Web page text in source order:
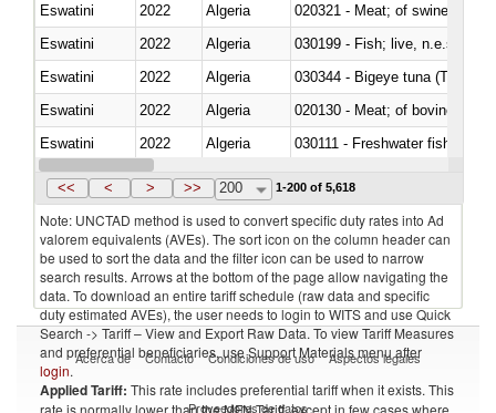
Eswatini
2022 Algeria
020321 - Meat; of swine,
Eswatini
2022 Algeria
030199 - Fish; live, n.e.s. in
Eswatini
2022 Algeria
030344 - Bigeye tuna
Eswatini
2022 Algeria
020130 - Meat; of bovine
Eswatini
2022 Algeria
030111 - Freshwater fish
Eswatini
2022 Algeria
<< < > >> 200 1-200 of 5,618
Note: UNCTAD method is used to convert specific duty rates into Ad
valorem equivalents (AVEs). The sort icon on the column header can
be used to sort the data and the filter icon can be used to narrow
search results. Arrows at the bottom of the page allow navigating the
data. To download an entire tariff schedule (raw data and specific
duty estimated AVEs), the user needs to login to WITS and use Quick
Search -> Tariff – View and Export Raw Data. To view Tariff Measures
and preferential beneficiaries, use Support Materials menu after
login.
Applied Tariff: This rate includes preferential tariff when it exists. This
rate is normally lower than the MFN Tariff, except in few cases where
Acerca de Contacto Condiciones de uso Aspectos legales
Proveedores de datos